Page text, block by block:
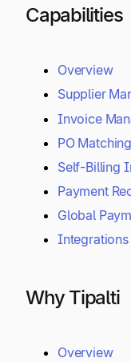
Capabilities
Overview
Supplier
Invoice
PO Matching
Self-Billing
Payment
Global
Integrations
Why Tipalti
Overview